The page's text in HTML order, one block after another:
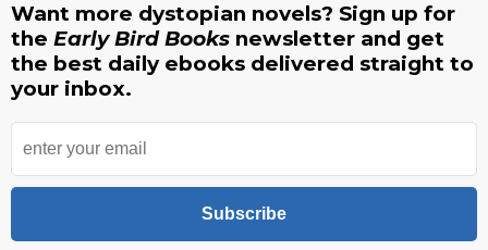
Want more dystopian novels? Sign up for
the Early Bird Books newsletter and get
the best daily ebooks delivered straight to
your inbox.
Subscribe